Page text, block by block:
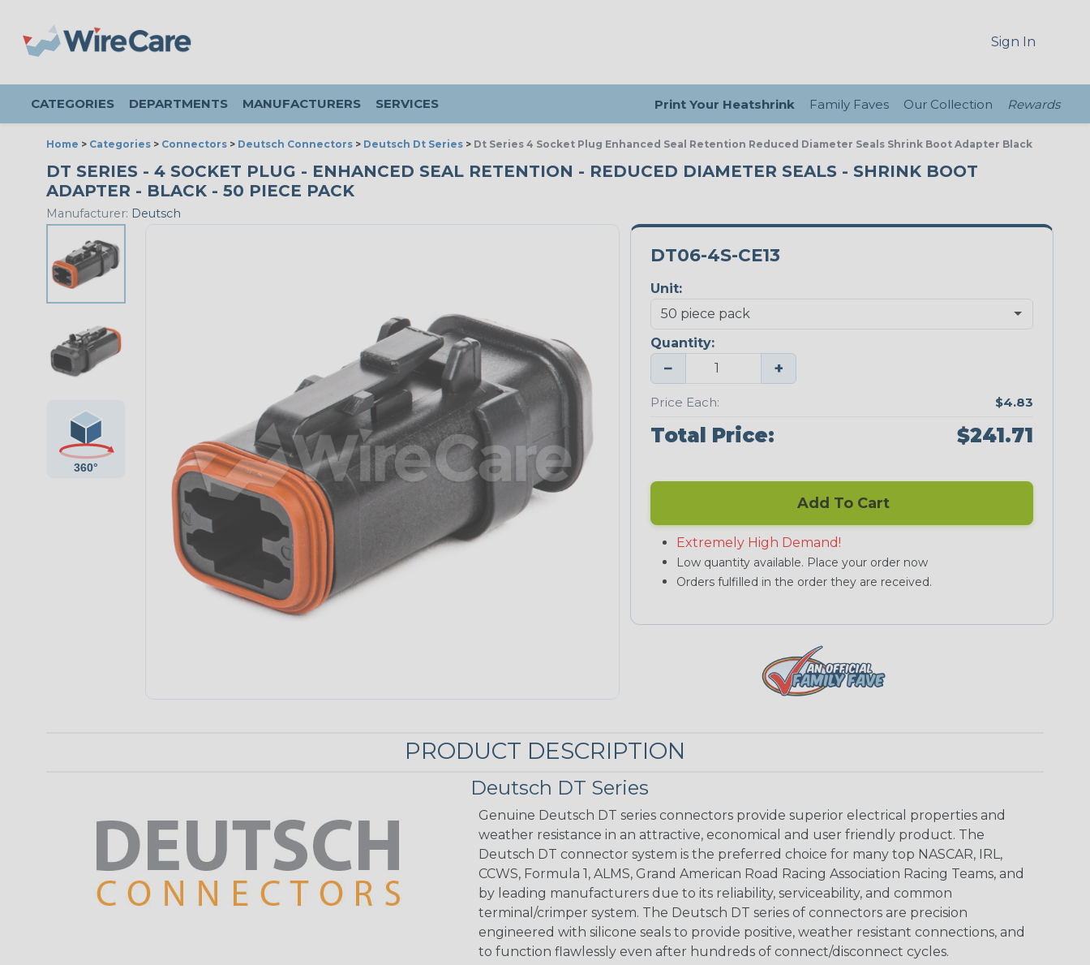
Sign In
CATEGORIES DEPARTMENTS MANUFACTURERS SERVICES Print Your Heatshrink Family Faves Our Collection Rewards
Home > Categories > Connectors > Deutsch Connectors > Deutsch Dt Series > Dt Series 4 Socket Plug Enhanced Seal Retention Reduced Diameter Seals Shrink Boot Adapter Black
DT SERIES - 4 SOCKET PLUG - ENHANCED SEAL RETENTION - REDUCED DIAMETER SEALS - SHRINK BOOT
ADAPTER - BLACK - 50 PIECE PACK
Manufacturer: Deutsch
DT06-4S-CE13
Unit:
Quantity:
− +
Price Each: $4.83
Total Price: $241.71
Add To Cart
Extremely High Demand!
Low quantity available. Place your order now
Orders fulfilled in the order they are received.
PRODUCT DESCRIPTION
Deutsch DT Series
Genuine Deutsch DT series connectors provide superior electrical properties and
weather resistance in an attractive, economical and user friendly product. The
Deutsch DT connector system is the preferred choice for many top NASCAR, IRL,
CCWS, Formula 1, ALMS, Grand American Road Racing Association Racing Teams, and
by leading manufacturers due to its reliability, serviceability, and common
terminal/crimper system. The Deutsch DT series of connectors are precision
engineered with silicone seals to provide positive, weather resistant connections, and
to function flawlessly even after hundreds of connect/disconnect cycles.